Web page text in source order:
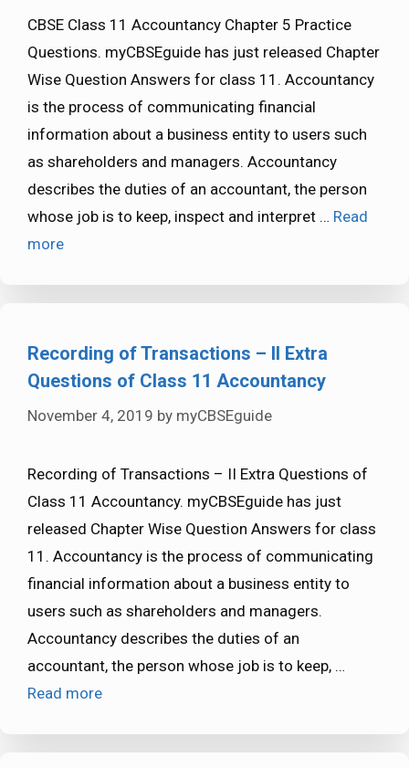
CBSE Class 11 Accountancy Chapter 5 Practice
Questions. myCBSEguide has just released Chapter
Wise Question Answers for class 11. Accountancy
is the process of communicating financial
information about a business entity to users such
as shareholders and managers. Accountancy
describes the duties of an accountant, the person
whose job is to keep, inspect and interpret … Read
more
Recording of Transactions – II Extra
Questions of Class 11 Accountancy
November 4, 2019 by myCBSEguide
Recording of Transactions – II Extra Questions of
Class 11 Accountancy. myCBSEguide has just
released Chapter Wise Question Answers for class
11. Accountancy is the process of communicating
financial information about a business entity to
users such as shareholders and managers.
Accountancy describes the duties of an
accountant, the person whose job is to keep, …
Read more